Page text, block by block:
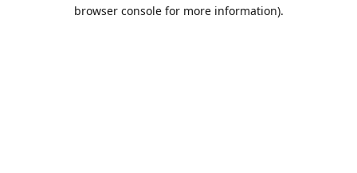
browser console for more information).